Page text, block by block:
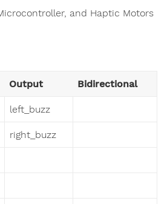
and Haptic Motors
Output Bidirectional
left_buzz
right_buzz